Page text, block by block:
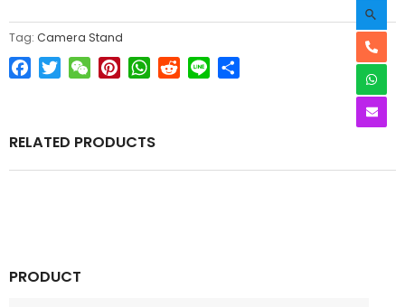
PRODUCT
Tag: Camera Stand
Facebook
TwitterWeChatPinterestWhatsApp
RedditLine
RELATED PRODUCTS